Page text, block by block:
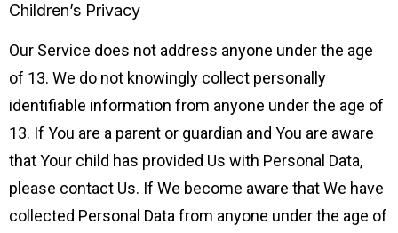
Children’s Privacy
Our Service does not address anyone under the age
of 13. We do not knowingly collect personally
identifiable information from anyone under the age of
13. If You are a parent or guardian and You are aware
that Your child has provided Us with Personal Data,
please contact Us. If We become aware that We have
collected Personal Data from anyone under the age of